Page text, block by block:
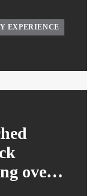
EXPERIENCE
over